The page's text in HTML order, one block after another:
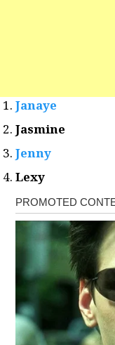
Janaye
Jasmine
Jenny
Lexy